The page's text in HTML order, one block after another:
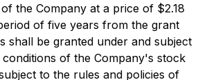
the Company at a price of $2.18
of five years from the grant
shall be granted under and subject
of the Company's stock
to the rules and policies of